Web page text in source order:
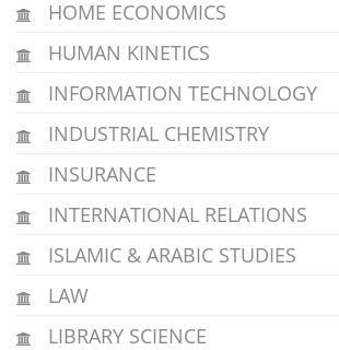
HOME ECONOMICS
HUMAN KINETICS
INFORMATION TECHNOLOGY
INDUSTRIAL CHEMISTRY
INSURANCE
INTERNATIONAL RELATIONS
ISLAMIC & ARABIC STUDIES
LAW
LIBRARY SCIENCE